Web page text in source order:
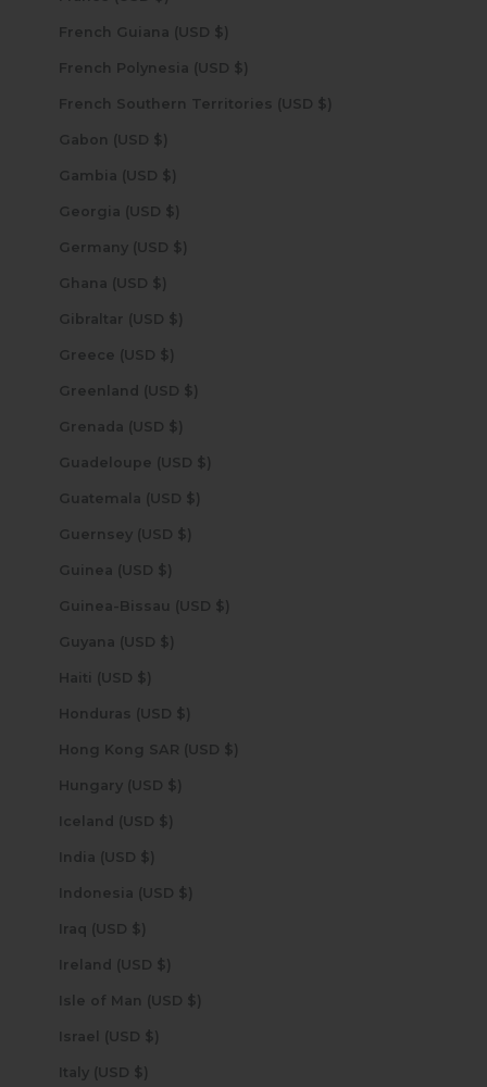
French Guiana (USD $)
French Polynesia (USD $)
French Southern Territories (USD $)
Gabon (USD $)
Gambia (USD $)
Georgia (USD $)
Germany (USD $)
Ghana (USD $)
Gibraltar (USD $)
Greece (USD $)
Greenland (USD $)
Grenada (USD $)
Guadeloupe (USD $)
Guatemala (USD $)
Guernsey (USD $)
Guinea (USD $)
Guinea-Bissau (USD $)
Guyana (USD $)
Haiti (USD $)
Honduras (USD $)
Hong Kong SAR (USD $)
Hungary (USD $)
Iceland (USD $)
India (USD $)
Indonesia (USD $)
Iraq (USD $)
Ireland (USD $)
Isle of Man (USD $)
Israel (USD $)
Italy (USD $)